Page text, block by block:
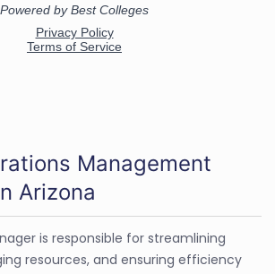
Management
Arizona
is responsible for streamlining
resources, and ensuring efficiency